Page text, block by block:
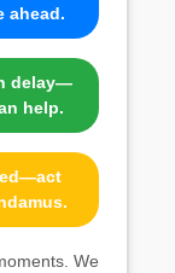
ahead.
delay—
help.
We